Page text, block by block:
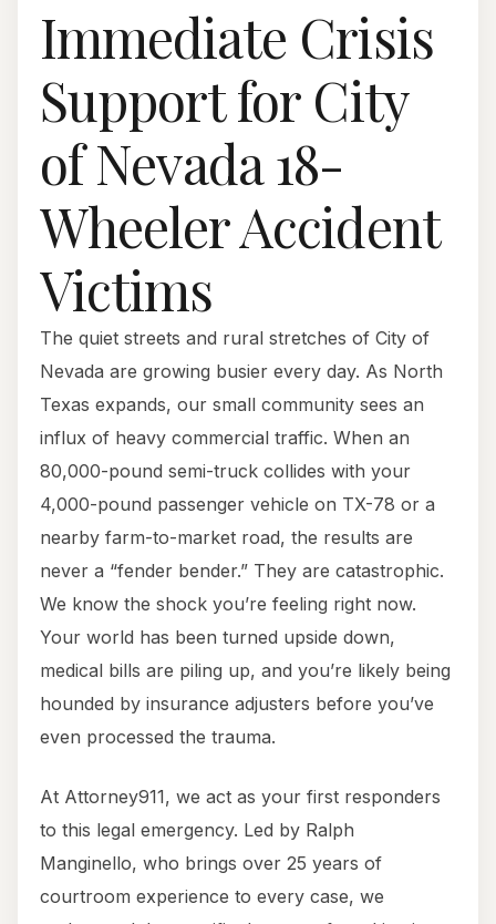
Immediate Crisis
Support for City
of Nevada 18-
Wheeler Accident
Victims
The quiet streets and rural stretches of City of
Nevada are growing busier every day. As North
Texas expands, our small community sees an
influx of heavy commercial traffic. When an
80,000-pound semi-truck collides with your
4,000-pound passenger vehicle on TX-78 or a
nearby farm-to-market road, the results are
never a “fender bender.” They are catastrophic.
We know the shock you’re feeling right now.
Your world has been turned upside down,
medical bills are piling up, and you’re likely being
hounded by insurance adjusters before you’ve
even processed the trauma.
At Attorney911, we act as your first responders
to this legal emergency. Led by Ralph
Manginello, who brings over 25 years of
courtroom experience to every case, we